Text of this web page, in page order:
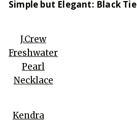
Simple but Elegant: Black Tie
J.Crew
Freshwater
Pearl
Necklace
Kendra